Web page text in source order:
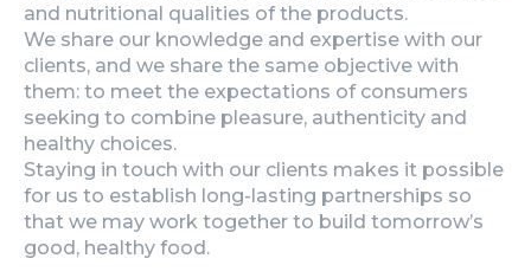
and nutritional qualities of the products.
We share our knowledge and expertise with our
clients, and we share the same objective with
them: to meet the expectations of consumers
seeking to combine pleasure, authenticity and
healthy choices.
Staying in touch with our clients makes it possible
for us to establish long-lasting partnerships so
that we may work together to build tomorrow’s
good, healthy food.